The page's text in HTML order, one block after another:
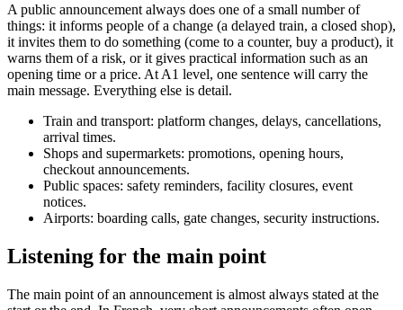
A public announcement always does one of a small number of
things: it informs people of a change (a delayed train, a closed shop),
it invites them to do something (come to a counter, buy a product), it
warns them of a risk, or it gives practical information such as an
opening time or a price. At A1 level, one sentence will carry the
main message. Everything else is detail.
Train and transport: platform changes, delays, cancellations,
arrival times.
Shops and supermarkets: promotions, opening hours,
checkout announcements.
Public spaces: safety reminders, facility closures, event
notices.
Airports: boarding calls, gate changes, security instructions.
Listening for the main point
The main point of an announcement is almost always stated at the